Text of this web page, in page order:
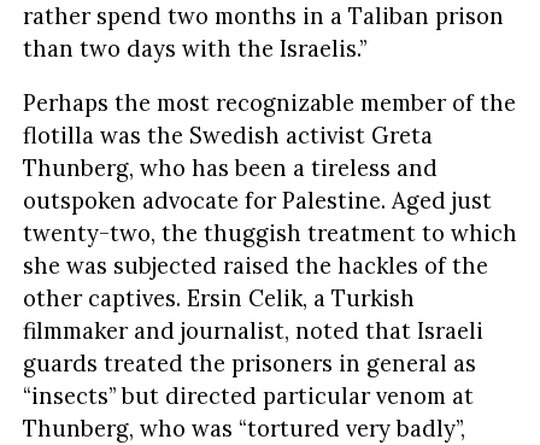
rather spend two months in a Taliban prison
than two days with the Israelis.”
Perhaps the most recognizable member of the
flotilla was the Swedish activist Greta
Thunberg, who has been a tireless and
outspoken advocate for Palestine. Aged just
twenty-two, the thuggish treatment to which
she was subjected raised the hackles of the
other captives. Ersin Celik, a Turkish
filmmaker and journalist, noted that Israeli
guards treated the prisoners in general as
“insects” but directed particular venom at
Thunberg, who was “tortured very badly”,